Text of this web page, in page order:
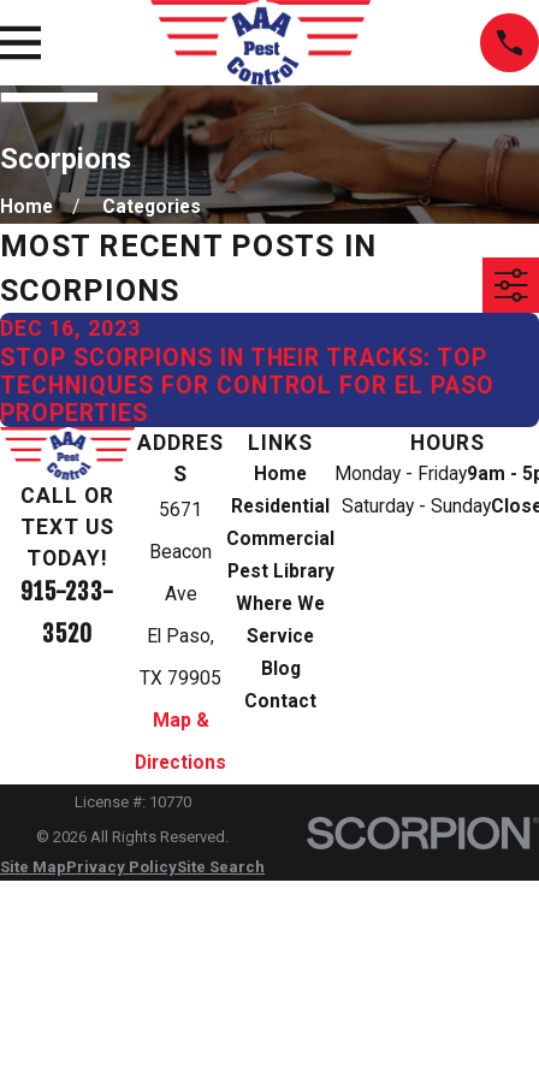
Scorpions
Home Categories
MOST RECENT POSTS IN
SCORPIONS
DEC 16, 2023
STOP SCORPIONS IN THEIR TRACKS: TOP
TECHNIQUES FOR CONTROL FOR EL PASO
PROPERTIES
CALL OR
TEXT US
TODAY!
915-233-
3520
ADDRES
S
5671
Beacon
Ave
El Paso,
TX 79905
Map &
Directions
LINKS
Home
Residential
Commercial
Pest Library
Where We
Service
Blog
Contact
HOURS
Monday - Friday9am -
Saturday - Sunday
License #: 10770
© 2026 All Rights Reserved.
Site MapPrivacy PolicySite Search